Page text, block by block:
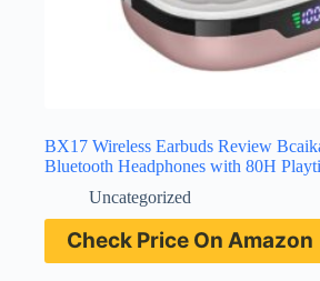
BX17 Wireless Earbuds Review
Bluetooth Headphones with 80H
Uncategorized
Check Price On Amazon